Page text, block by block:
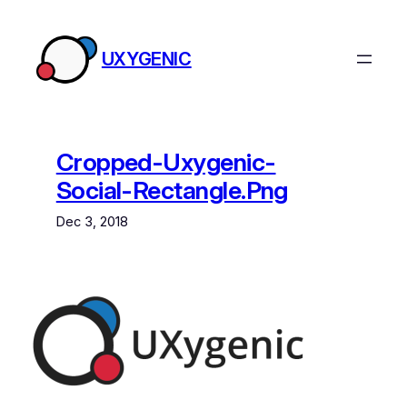
content
UXYGENIC
Cropped-Uxygenic-
Social-Rectangle.png
Dec 3, 2018